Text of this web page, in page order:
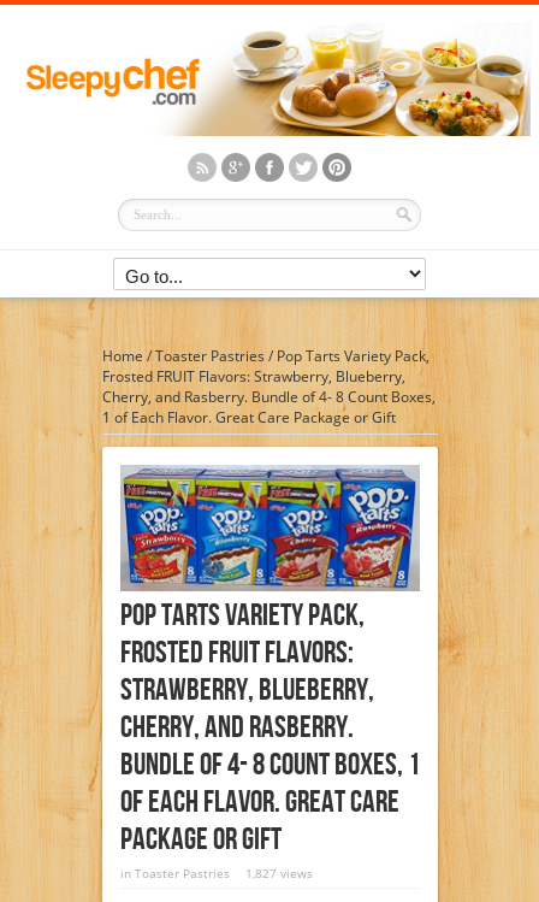
Home /Toaster Pastries / Pop Tarts Variety Pack,
Frosted FRUIT Flavors: Strawberry, Blueberry,
Cherry, and Rasberry. Bundle of 4- 8 Count Boxes,
1 of Each Flavor. Great Care Package or Gift
Pop Tarts Variety Pack,
Frosted FRUIT Flavors:
Strawberry, Blueberry,
Cherry, And Rasberry.
Bundle Of 4- 8 Count Boxes, 1
Of Each Flavor. Great Care
Package Or Gift
in Toaster Pastries 1,827 views